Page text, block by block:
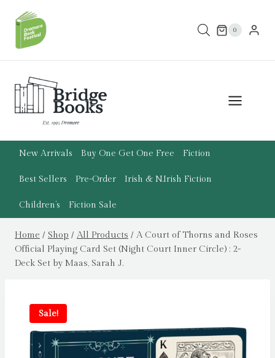
content
0
New Arrivals Buy One Get One Free Fiction
Best Sellers Pre-Order Irish & N.Irish Fiction
Children’s Fiction Sale
Home / Shop / All Products / A Court of Thorns and Roses
Official Playing Card Set (Night Court Inner Circle) : 2-
Deck Set by Maas, Sarah J.
Sale!